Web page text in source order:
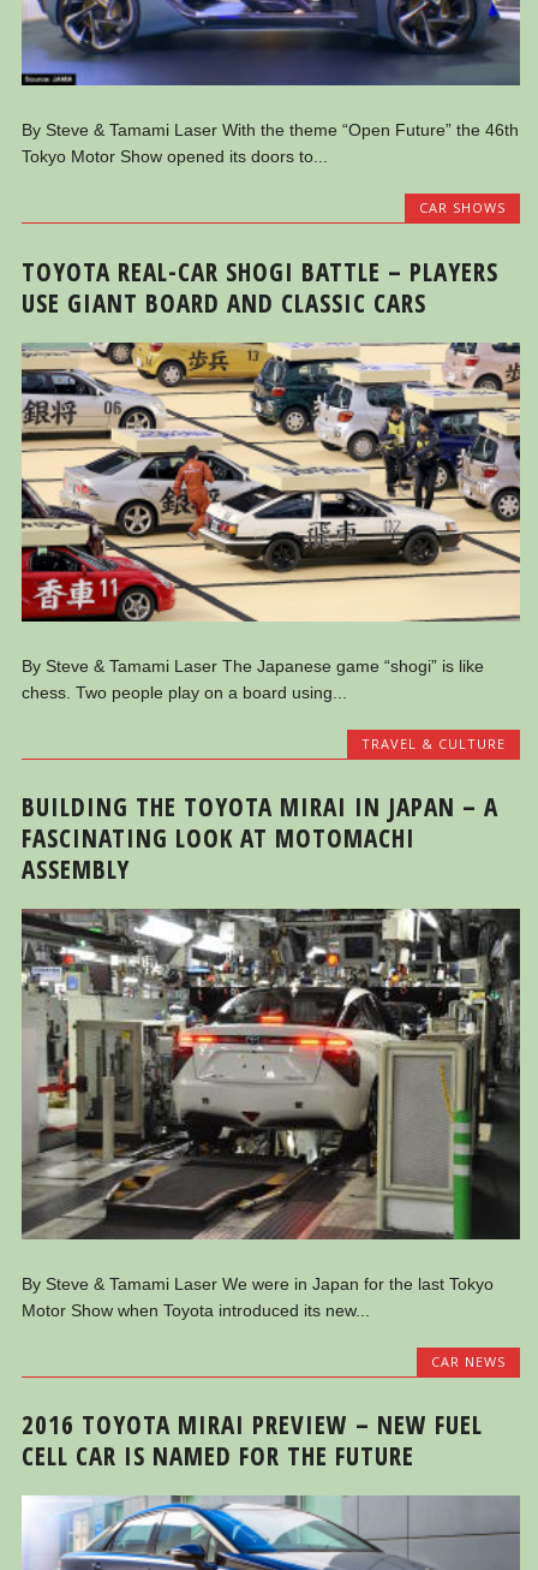
By Steve & Tamami Laser With the theme “Open Future” the 46th
Tokyo Motor Show opened its doors to...
CAR SHOWS
TOYOTA REAL-CAR SHOGI BATTLE – PLAYERS
USE GIANT BOARD AND CLASSIC CARS
By Steve & Tamami Laser The Japanese game “shogi” is like
chess. Two people play on a board using...
TRAVEL & CULTURE
BUILDING THE TOYOTA MIRAI IN JAPAN – A
FASCINATING LOOK AT MOTOMACHI
ASSEMBLY
By Steve & Tamami Laser We were in Japan for the last Tokyo
Motor Show when Toyota introduced its new...
CAR NEWS
2016 TOYOTA MIRAI PREVIEW – NEW FUEL
CELL CAR IS NAMED FOR THE FUTURE